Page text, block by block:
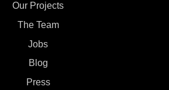
Our Projects
The Team
Jobs
Blog
Press